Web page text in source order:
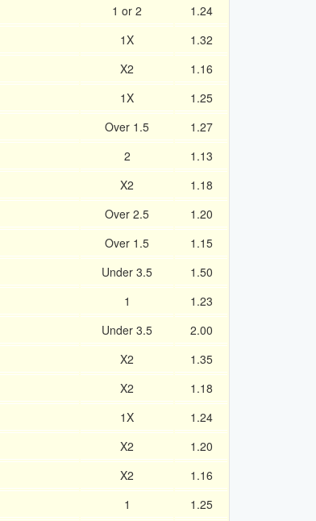
1 or 2
1.24
1X
1.32
X2
1.16
1X
1.25
Over 1.5
1.27
2
1.13
X2
1.18
Over 2.5
1.20
Over 1.5
1.15
Under 3.5
1.50
1
1.23
Under 3.5
2.00
X2
1.35
X2
1.18
1X
1.24
X2
1.20
X2
1.16
1
1.25